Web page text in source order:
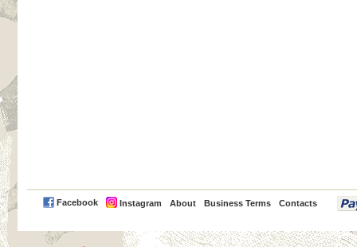
Facebook Instagram About Business Terms Contacts
PayPal